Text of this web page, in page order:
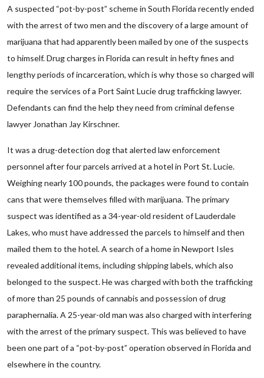
A suspected “pot-by-post” scheme in South Florida recently ended
with the arrest of two men and the discovery of a large amount of
marijuana that had apparently been mailed by one of the suspects
to himself. Drug charges in Florida can result in hefty fines and
lengthy periods of incarceration, which is why those so charged will
require the services of a Port Saint Lucie drug trafficking lawyer.
Defendants can find the help they need from criminal defense
lawyer Jonathan Jay Kirschner.
It was a drug-detection dog that alerted law enforcement
personnel after four parcels arrived at a hotel in Port St. Lucie.
Weighing nearly 100 pounds, the packages were found to contain
cans that were themselves filled with marijuana. The primary
suspect was identified as a 34-year-old resident of Lauderdale
Lakes, who must have addressed the parcels to himself and then
mailed them to the hotel. A search of a home in Newport Isles
revealed additional items, including shipping labels, which also
belonged to the suspect. He was charged with both the trafficking
of more than 25 pounds of cannabis and possession of drug
paraphernalia. A 25-year-old man was also charged with interfering
with the arrest of the primary suspect. This was believed to have
been one part of a “pot-by-post” operation observed in Florida and
elsewhere in the country.